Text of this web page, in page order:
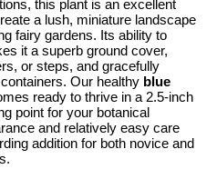
this plant is an excellent
a lush, miniature landscape
fairy gardens. Its ability to
it a superb ground cover,
or steps, and gracefully
Our healthy blue
ready to thrive in a 2.5-inch
point for your botanical
and relatively easy care
addition for both novice and